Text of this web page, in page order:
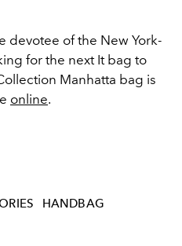
devotee of the New York-
for the next It bag to
Manhatta bag is
online.
HANDBAG